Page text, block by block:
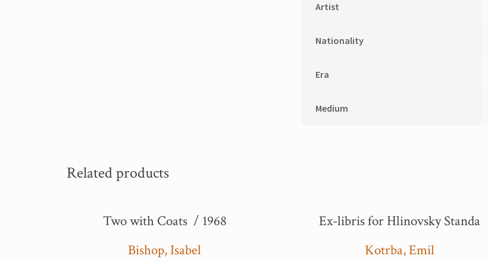
Artist
Nationality
Era
Medium
Related products
Two with Coats / 1968
Bishop, Isabel
Ex-libris for Hlinovsky Standa
Kotrba, Emil